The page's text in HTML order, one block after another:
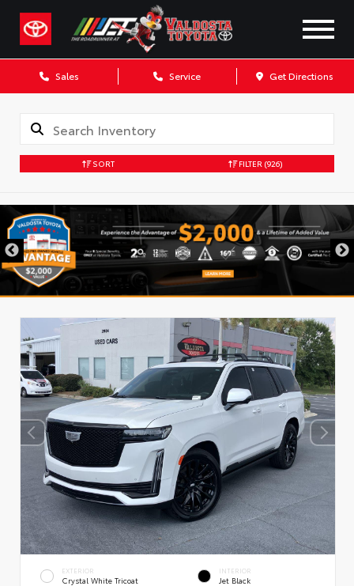
Sales Service Get Directions
SORT FILTER (926)
EXTERIOR
Crystal White Tricoat
INTERIOR
Jet Black